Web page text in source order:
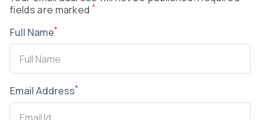
fields are marked *
Full Name*
Email Address*